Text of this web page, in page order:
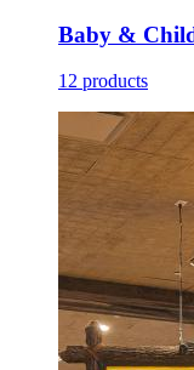
Baby &
12 products